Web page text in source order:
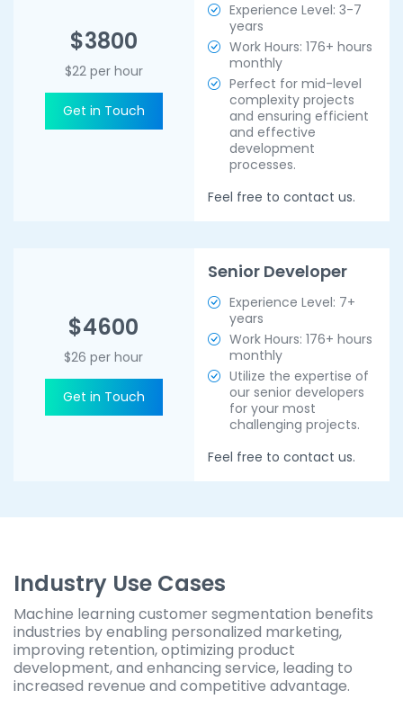
$3800
$22 per hour
Get in Touch
Experience Level: 3-7
years
Work Hours: 176+ hours
monthly
Perfect for mid-level
complexity projects
and ensuring efficient
and effective
development
processes.
Feel free to contact us.
$4600
$26 per hour
Get in Touch
Senior Developer
Experience Level: 7+
years
Work Hours: 176+ hours
monthly
Utilize the expertise of
our senior developers
for your most
challenging projects.
Feel free to contact us.
Industry Use Cases
Machine learning customer segmentation benefits
industries by enabling personalized marketing,
improving retention, optimizing product
development, and enhancing service, leading to
increased revenue and competitive advantage.